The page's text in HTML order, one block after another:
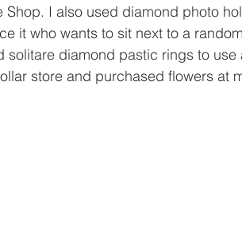
I also used diamond photo
it who wants to sit next to a
solitare diamond pastic rings to
store and purchased flowers at